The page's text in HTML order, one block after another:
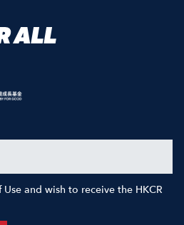
ALL
and wish to receive the HKCR